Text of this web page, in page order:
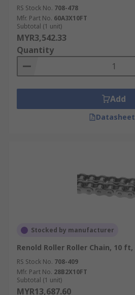
RS Stock No. 708-478
Mfr. Part No. 60A3X10FT
Subtotal (1 unit)
MYR3,542.33
Quantity
Add
Stocked by manufacturer
Renold Roller Roller Chain, 10 ft,
RS Stock No. 708-409
Mfr. Part No. 28B2X10FT
Subtotal (1 unit)
MYR13,687.60